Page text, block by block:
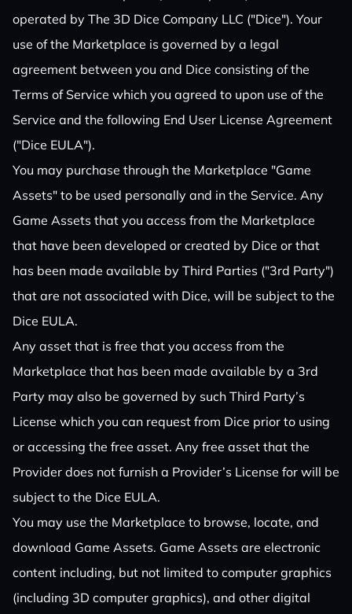
operated by The 3D Dice Company LLC ("Dice"). Your
use of the Marketplace is governed by a legal
agreement between you and Dice consisting of the
Terms of Service which you agreed to upon use of the
Service and the following End User License Agreement
("Dice EULA").
You may purchase through the Marketplace "Game
Assets" to be used personally and in the Service. Any
Game Assets that you access from the Marketplace
that have been developed or created by Dice or that
has been made available by Third Parties ("3rd Party")
that are not associated with Dice, will be subject to the
Dice EULA.
Any asset that is free that you access from the
Marketplace that has been made available by a 3rd
Party may also be governed by such Third Party’s
License which you can request from Dice prior to using
or accessing the free asset. Any free asset that the
Provider does not furnish a Provider’s License for will be
subject to the Dice EULA.
You may use the Marketplace to browse, locate, and
download Game Assets. Game Assets are electronic
content including, but not limited to computer graphics
(including 3D computer graphics), and other digital